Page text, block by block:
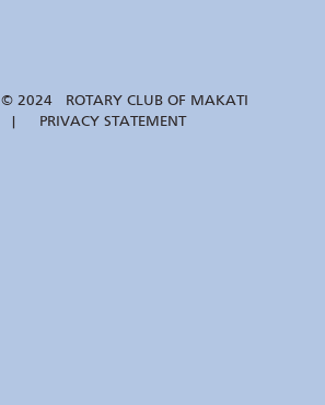
© 2024 ROTARY CLUB OF MAKATI
| PRIVACY STATEMENT